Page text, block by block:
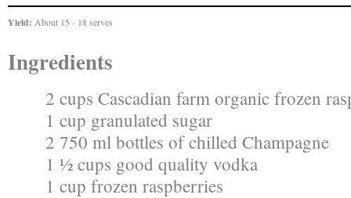
Yield: About 15 - 18 serves
Ingredients
2 cups Cascadian farm organic frozen
1 cup granulated sugar
2 750 ml bottles of chilled Champagne
1 ½ cups good quality vodka
1 cup frozen raspberries